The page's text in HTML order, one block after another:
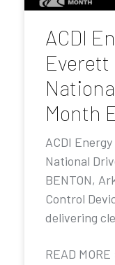
ACDI
Everett
Month
ACDI
National
BENTON,
Control
delivering
READ MORE